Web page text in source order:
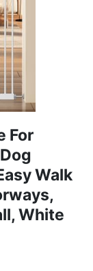
For
Walk
White